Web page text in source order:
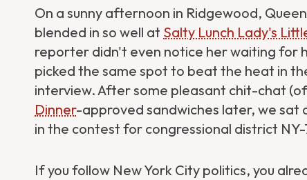
On a sunny afternoon in Ridgewood,
blended in so well at Salty Lunch Lady's
reporter didn't even notice her waiting for
picked the same spot to beat the heat in
interview. After some pleasant chit-chat
Dinner-approved sandwiches later, we
in the contest for congressional district NY-
If you follow New York City politics, you